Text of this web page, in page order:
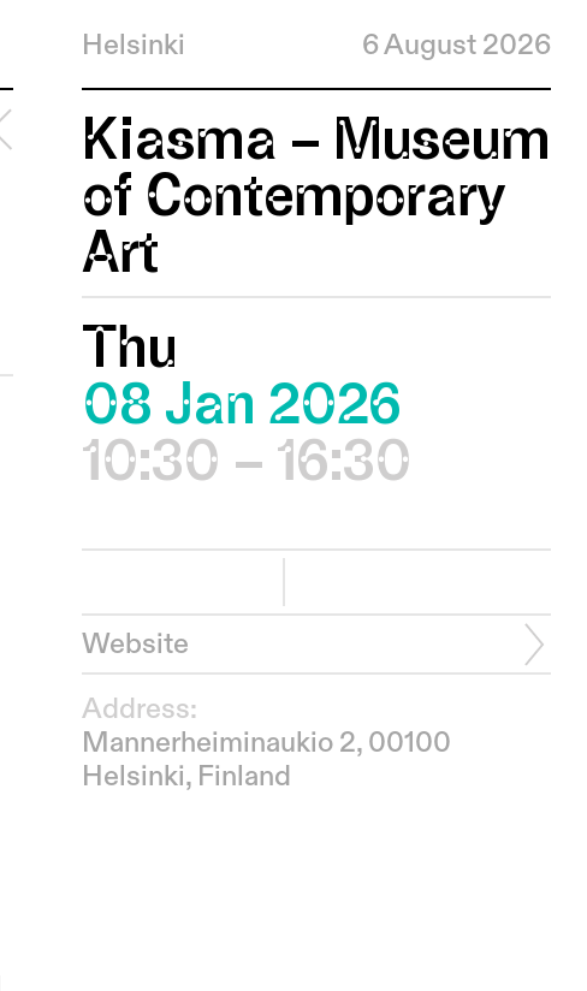
Helsinki 6 August 2026
Kiasma – Museum
of Contemporary
Art
Thu
08 Jan 2026
10:30 – 16:30
Website
Address:
Mannerheiminaukio 2, 00100
Helsinki, Finland